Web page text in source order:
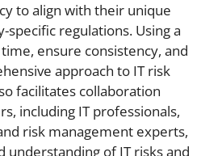
to align with their unique
specific regulations. Using a
ensure consistency, and
approach to IT risk
facilitates collaboration
including IT professionals,
risk management experts,
understanding of IT risks and